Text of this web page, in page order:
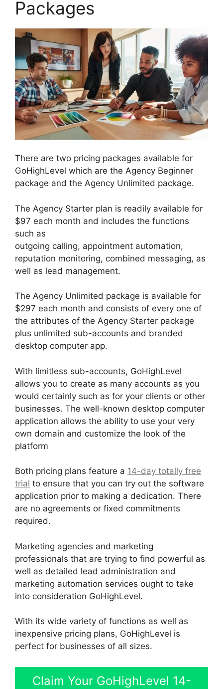
Packages
There are two pricing packages available for
GoHighLevel which are the Agency Beginner
package and the Agency Unlimited package.
The Agency Starter plan is readily available for
$97 each month and includes the functions
such as
outgoing calling, appointment automation,
reputation monitoring, combined messaging, as
well as lead management.
The Agency Unlimited package is available for
$297 each month and consists of every one of
the attributes of the Agency Starter package
plus unlimited sub-accounts and branded
desktop computer app.
With limitless sub-accounts, GoHighLevel
allows you to create as many accounts as you
would certainly such as for your clients or other
businesses. The well-known desktop computer
application allows the ability to use your very
own domain and customize the look of the
platform
Both pricing plans feature a 14-day totally free
trial to ensure that you can try out the software
application prior to making a dedication. There
are no agreements or fixed commitments
required.
Marketing agencies and marketing
professionals that are trying to find powerful as
well as detailed lead administration and
marketing automation services ought to take
into consideration GoHighLevel.
With its wide variety of functions as well as
inexpensive pricing plans, GoHighLevel is
perfect for businesses of all sizes.
Claim Your GoHighLevel 14-